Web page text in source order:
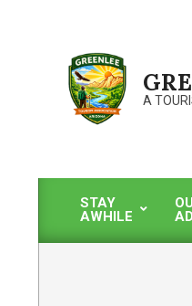
A
Primary
Navigation
STAY
AWHILE